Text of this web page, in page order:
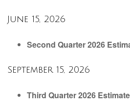
June 15, 2026
Second Quarter 2026
September 15, 2026
Third Quarter 2026